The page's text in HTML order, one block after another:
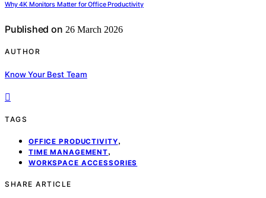
Why 4K Monitors Matter for Office Productivity
Published on 26 March 2026
AUTHOR
Know Your Best Team
TAGS
OFFICE PRODUCTIVITY,
TIME MANAGEMENT,
WORKSPACE ACCESSORIES
SHARE ARTICLE